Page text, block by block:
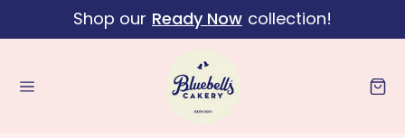
Skip to content
Shop our Ready Now collection!
Cart